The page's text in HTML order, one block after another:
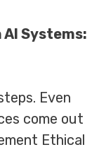
Systems:
Even
come out
Ethical